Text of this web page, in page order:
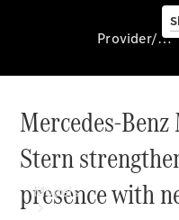
Provider/data
protection
Models
Provider/data protection
Mercedes-
Stern
presence with